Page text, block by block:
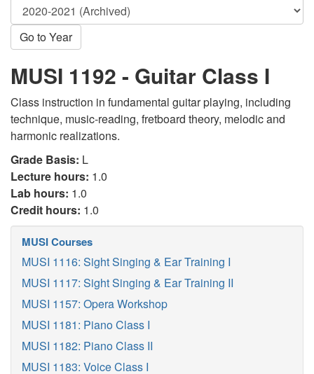
Go to Year
MUSI 1192 - Guitar Class I
Class instruction in fundamental guitar playing, including
technique, music-reading, fretboard theory, melodic and
harmonic realizations.
Grade Basis: L
Lecture hours: 1.0
Lab hours: 1.0
Credit hours: 1.0
MUSI Courses
MUSI 1116: Sight Singing & Ear Training I
MUSI 1117: Sight Singing & Ear Training II
MUSI 1157: Opera Workshop
MUSI 1181: Piano Class I
MUSI 1182: Piano Class II
MUSI 1183: Voice Class I